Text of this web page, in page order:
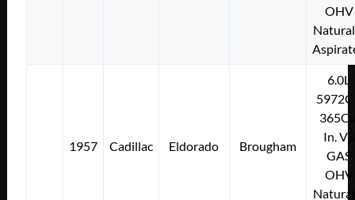
OHV
1957 Cadillac Eldorado Brougham
6.0L
In. V8
GAS
OHV